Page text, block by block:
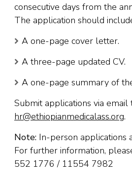
consecutive days from the
The application should
A one-page cover letter.
A three-page updated CV.
A one-page summary of
Submit applications via email
hr@ethiopianmedicalass.org.
Note: In-person applications
For further information,
552 1776 / 11554 7982